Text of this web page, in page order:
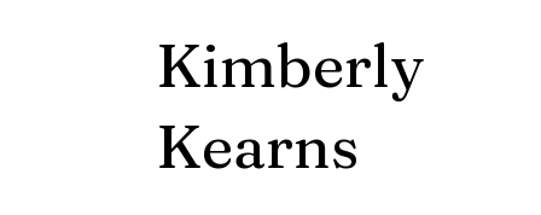
Kimberly
Kearns